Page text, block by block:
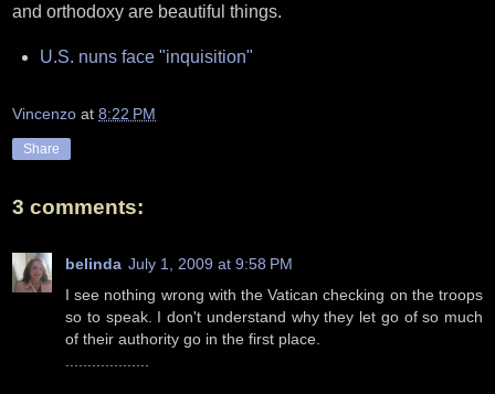
and orthodoxy are beautiful things.
U.S. nuns face "inquisition"
Vincenzo at 8:22 PM
Share
3 comments:
belinda July 1, 2009 at 9:58 PM
I see nothing wrong with the Vatican checking on the troops
so to speak. I don't understand why they let go of so much
of their authority go in the first place.
...................